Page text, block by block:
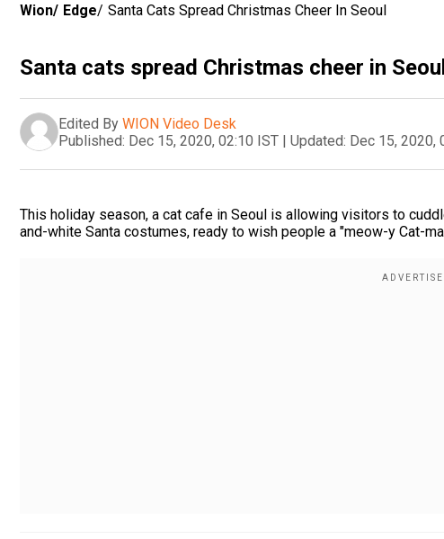
Wion/ Edge/ Santa Cats Spread Christmas Cheer In Seoul
Santa cats spread Christmas cheer in Seoul
Edited By WION Video Desk
Published: Dec 15, 2020, 02:10 IST | Updated: Dec 15, 2020,
This holiday season, a cat cafe in Seoul is allowing visitors to
and-white Santa costumes, ready to wish people a "meow-y Cat-